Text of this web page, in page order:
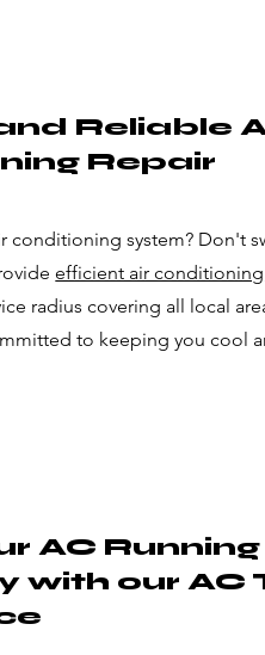
Reliable
Repair
conditioning system? Don't
efficient air conditioning
radius covering all local
to keeping you cool
AC Running
with our AC